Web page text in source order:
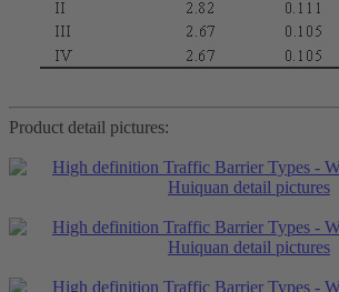
Product detail pictures: